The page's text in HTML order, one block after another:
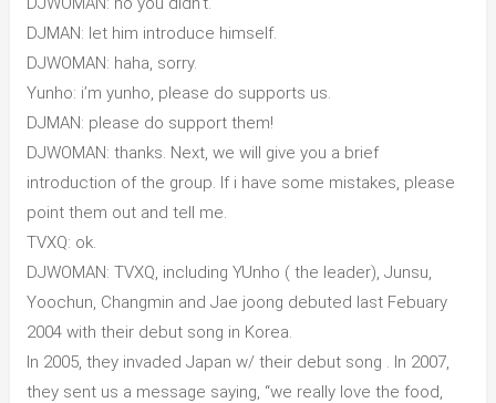
DJMAN: let him introduce himself.
DJWOMAN: haha, sorry.
Yunho: i’m yunho, please do supports us.
DJMAN: please do support them!
DJWOMAN: thanks. Next, we will give you a brief
introduction of the group. If i have some mistakes, please
point them out and tell me.
TVXQ: ok.
DJWOMAN: TVXQ, including YUnho ( the leader), Junsu,
Yoochun, Changmin and Jae joong debuted last Febuary
2004 with their debut song in Korea.
In 2005, they invaded Japan w/ their debut song . In 2007,
they sent us a message saying, “we really love the food,